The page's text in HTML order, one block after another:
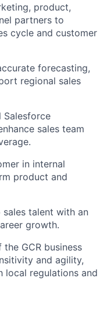
product,
partners to
cycle and customer
forecasting,
regional sales
Salesforce
sales team
in internal
product and
talent with an
growth.
GCR business
and agility,
local regulations and